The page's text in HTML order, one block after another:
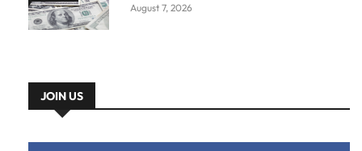
August 7, 2026
JOIN US